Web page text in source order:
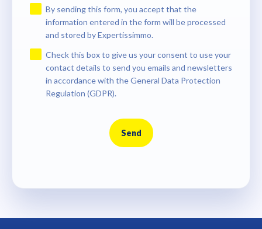
By sending this form, you accept that the
information entered in the form will be processed
and stored by Expertissimmo.
Check this box to give us your consent to use your
contact details to send you emails and newsletters
in accordance with the General Data Protection
Regulation (GDPR).
Send